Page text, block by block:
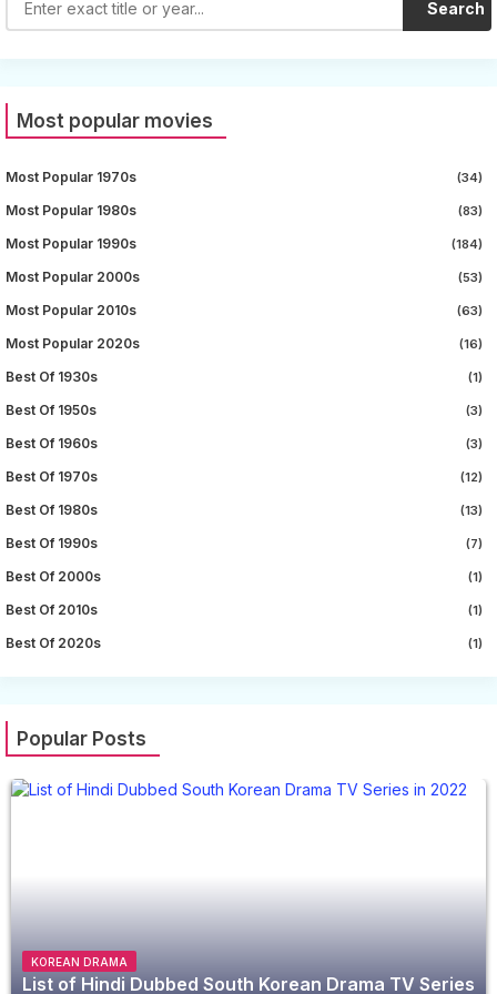
Search
Most popular movies
Most Popular 1970s (34)
Most Popular 1980s (83)
Most Popular 1990s (184)
Most Popular 2000s (53)
Most Popular 2010s (63)
Most Popular 2020s (16)
Best Of 1930s (1)
Best Of 1950s (3)
Best Of 1960s (3)
Best Of 1970s (12)
Best Of 1980s (13)
Best Of 1990s (7)
Best Of 2000s (1)
Best Of 2010s (1)
Best Of 2020s (1)
Popular Posts
KOREAN DRAMA
List of Hindi Dubbed South Korean Drama TV Series